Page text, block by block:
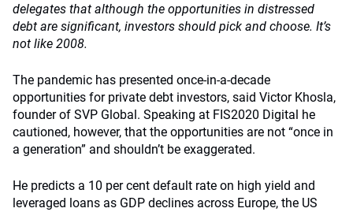
delegates that although the opportunities in distressed
debt are significant, investors should pick and choose. It’s
not like 2008.
The pandemic has presented once-in-a-decade
opportunities for private debt investors, said Victor Khosla,
founder of SVP Global. Speaking at FIS2020 Digital he
cautioned, however, that the opportunities are not “once in
a generation” and shouldn’t be exaggerated.
He predicts a 10 per cent default rate on high yield and
leveraged loans as GDP declines across Europe, the US